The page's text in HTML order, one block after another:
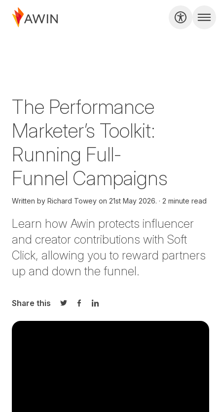
The Performance
Marketer’s Toolkit:
Running Full-
Funnel Campaigns
Written by Richard Towey on 21st May 2026. 2 minute read
Learn how Awin protects influencer
and creator contributions with Soft
Click, allowing you to reward partners
up and down the funnel.
Share this
Share on Twitter
Share on Facebook
Share on LinkedIn